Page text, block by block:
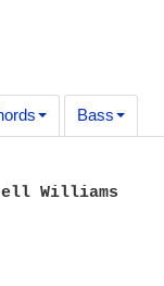
Bass
Williams